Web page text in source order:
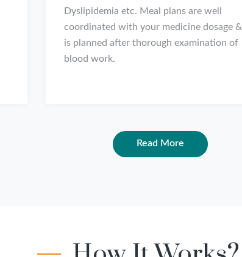
Dyslipidemia etc. Meal plans are well
coordinated with your medicine dosage &
is planned after thorough examination of
blood work.
Read More